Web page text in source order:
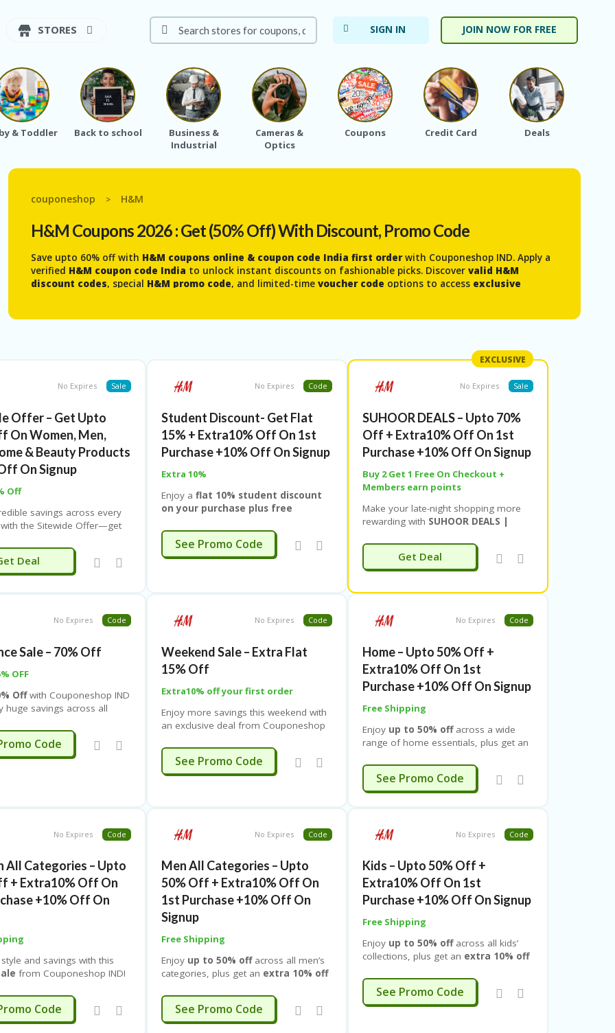
STORES SIGN IN JOIN NOW FOR FREE
& Toddler Back to school
Business &
Industrial
Cameras &
Optics
Coupons Credit Card Deals
couponeshop > H&M
H&M Coupons 2026 : Get (50% Off) With Discount, Promo Code
Save upto 60% off with H&M coupons online & coupon code India first orderwith Couponeshop IND. Apply a
verified H&M coupon code India to unlock instant discounts on fashionable picks. Discover valid H&M
discount codes, special H&M promo code, and limited-time voucher code options to access exclusive
No Expires Sale
Offer – Get Upto
On Women, Men,
& Beauty Products
On Signup
Off
savings across every
the Sitewide Offer—get
and Beauty products with
IND. Whether you’re
your wardrobe, upgrading
while spending less. Don’t
to grab stylish
at unbeatable
in one place for a limited
Deal
No Expires Code
Student Discount- Get Flat
15% + Extra10% Off On 1st
Purchase +10% Off On Signup
Extra 10%
Enjoy aflat 10% student discount
on your purchase plus free
your favorite styles, essentials, or
must-have picks without stretching
your budget. Whether you’re shopping
more. Simply apply the student deal at
checkout and unlock instant savings
extra cost
EXTRA10
See Promo Code
EXCLUSIVE
No Expires Sale
SUHOOR DEALS – Upto 70%
Off + Extra10% Off On 1st
Purchase +10% Off On Signup
Buy 2 Get 1 Free On Checkout +
Members earn points
Make your late-night shopping more
rewarding with SUHOOR DEALS |
Enjoyup to 70% offon exciting
products across fashion, beauty,
lifestyle, and more during these
at unbeatable prices while the world
sleeps. Don’t miss this limited-time
unlock massive savings only with
Couponeshop IND’s special Suhoor
offers.
Get Deal
No Expires Code
Sale – 70% Off
OFF
Offwith Couponeshop IND
huge savings across all
of styles including
Tops, Trousers, Blazers &
Jackets & Coats,
Basics, Nightwear,
and Socks & Tights .
A887 Code
No Expires Code
Weekend Sale – Extra Flat
15% Off
Extra10% off your first order
Enjoy more savings this weekend with
an exclusive deal from Couponeshop
Weekend Saleacross all major
categories includingLadies, Men,
Baby, Kids 2–8Y, and Kids 9–14Y
STYLE15
See Promo Code
No Expires Code
Home – Upto 50% Off +
Extra10% Off On 1st
Purchase +10% Off On Signup
Free Shipping
Enjoy up to 50% offacross a wide
range of home essentials, plus get an
purchaseand an additional
when you sign up, giving you double
savings on stylish décor and everyday
bedding, cushions, curtains, rugs,
storage solutions, kitchen
essentials, décor items, lighting,
tableware, and more.
EXTRA10
See Promo Code
No Expires Code
All Categories – Upto
+ Extra10% Off On
+10% Off On
and savings with this
from Couponeshop IND!
forwomen clothing,
& swimwear
plus get
off on your first
Code
No Expires Code
Men All Categories – Upto
50% Off + Extra10% Off On
1st Purchase +10% Off On
Signup
Free Shipping
Enjoy up to 50% offacross all men’s
categories, plus get an extra 10% off
additional10% off when you sign
, making it the perfect time to shop
more and save more. This limited-time
EXTRA10
See Promo Code
No Expires Code
Kids – Upto 50% Off +
Extra10% Off On 1st
Purchase +10% Off On Signup
Free Shipping
Enjoy up to 50% offacross all kids’
collections, plus get an extra 10% off
additional10% off when you sign
, so you can stack savings while
shopping for growing styles. This
EXTRA10
See Promo Code